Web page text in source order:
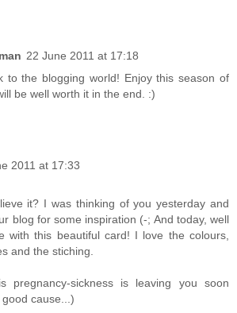
22 June 2011 at 17:18
to the blogging world! Enjoy this season of
be well worth it in the end. :)
2011 at 17:33
it? I was thinking of you yesterday and
blog for some inspiration (-; And today, well
with this beautiful card! I love the colours,
and the stiching.
pregnancy-sickness is leaving you soon
cause...)